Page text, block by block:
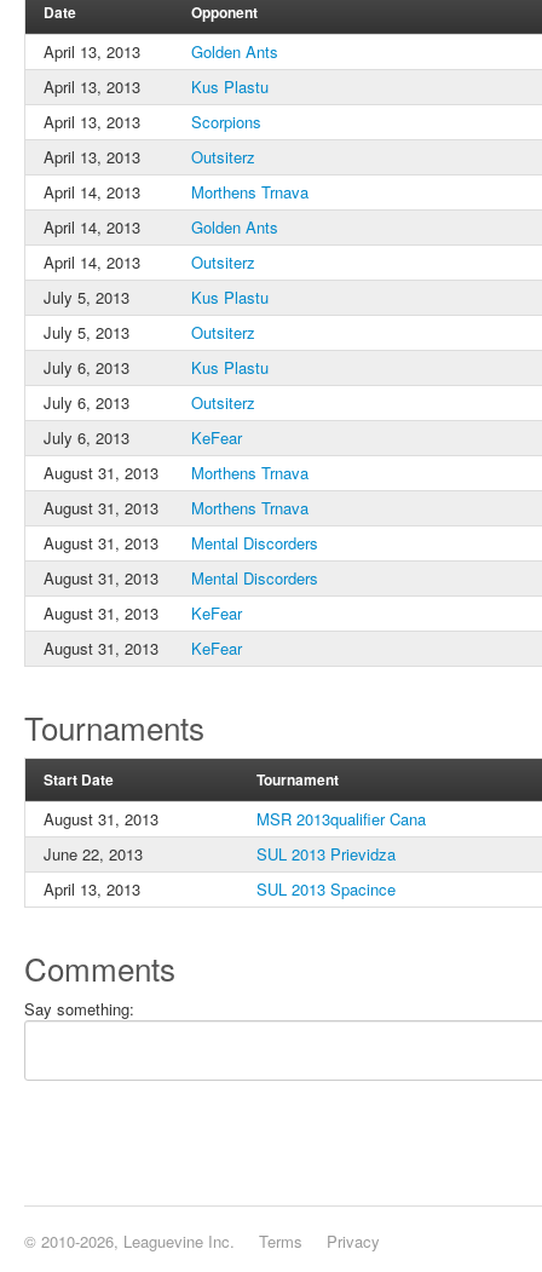
Date Opponent
April 13, 2013
Golden Ants
April 13, 2013
Kus Plastu
April 13, 2013
Scorpions
April 13, 2013
Outsiterz
April 14, 2013
Morthens Trnava
April 14, 2013
Golden Ants
April 14, 2013
Outsiterz
July 5, 2013
Kus Plastu
July 5, 2013
Outsiterz
July 6, 2013
Kus Plastu
July 6, 2013
Outsiterz
July 6, 2013
KeFear
August 31, 2013
Morthens Trnava
August 31, 2013
Morthens Trnava
August 31, 2013
Mental Discorders
August 31, 2013
Mental Discorders
August 31, 2013
KeFear
August 31, 2013
KeFear
Tournaments
Start Date Tournament
August 31, 2013
MSR 2013qualifier Cana
June 22, 2013
SUL 2013 Prievidza
April 13, 2013
SUL 2013 Spacince
Comments
Say something:
© 2010-2026, Leaguevine Inc. Terms Privacy